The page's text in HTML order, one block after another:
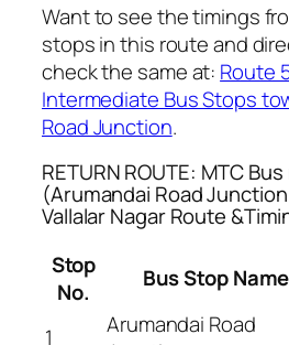
Want to see the timings
stops in this route and
check the same at: Route
Intermediate Bus Stops
Road Junction.
RETURN ROUTE: MTC Bus
(Arumandai Road
Vallalar Nagar Route
Stop
No.
Bus Stop Name
1
Arumandai Road